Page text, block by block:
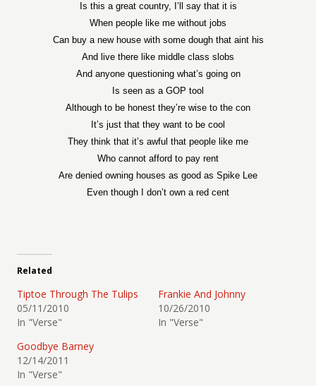
Is this a great country, I’ll say that it is
When people like me without jobs
Can buy a new house with some dough that aint his
And live there like middle class slobs
And anyone questioning what’s going on
Is seen as a GOP tool
Although to be honest they’re wise to the con
It’s just that they want to be cool
They think that it’s awful that people like me
Who cannot afford to pay rent
Are denied owning houses as good as Spike Lee
Even though I don’t own a red cent
Related
Tiptoe Through The Tulips
05/11/2010
In "Verse"
Frankie And Johnny
10/26/2010
In "Verse"
Goodbye Barney
12/14/2011
In "Verse"